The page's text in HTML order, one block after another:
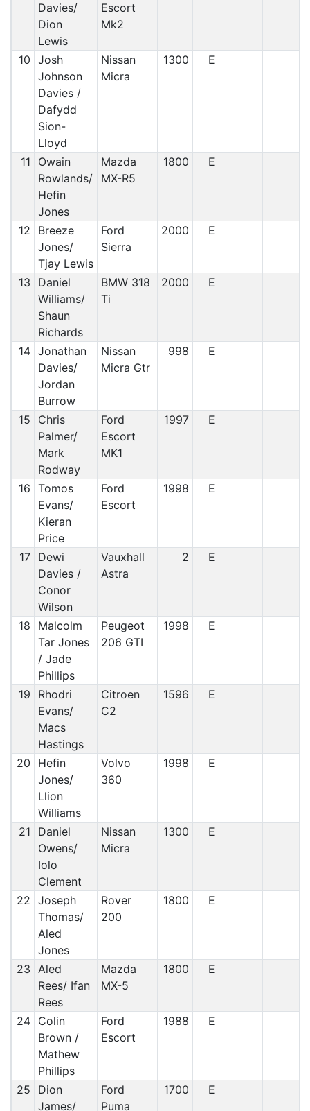
Davies/
Dion
Lewis
Escort
Mk2
10 Josh
Johnson
Davies /
Dafydd
Sion-
Lloyd
Nissan
Micra
1300 E
11
Owain
Rowlands/
Hefin
Jones
Mazda
MX-R5
1800 E
12
Breeze
Jones/
Tjay Lewis
Ford
Sierra
2000 E
13
Daniel
Williams/
Shaun
Richards
BMW 318
Ti
2000 E
14 Jonathan
Davies/
Jordan
Burrow
Nissan
Micra Gtr
998 E
15
Chris
Palmer/
Mark
Rodway
Ford
Escort
MK1
1997 E
16 Tomos
Evans/
Kieran
Price
Ford
Escort
1998 E
17 Dewi
Davies /
Conor
Wilson
Vauxhall
Astra
2 E
18
Malcolm
Tar Jones
/ Jade
Phillips
Peugeot
206 GTI
1998 E
19
Rhodri
Evans/
Macs
Hastings
Citroen
C2
1596 E
20
Hefin
Jones/
Llion
Williams
Volvo
360
1998 E
21
Daniel
Owens/
Iolo
Clement
Nissan
Micra
1300 E
22 Joseph
Thomas/
Aled
Jones
Rover
200
1800 E
23 Aled
Rees/ Ifan
Rees
Mazda
MX-5
1800 E
24 Colin
Brown /
Mathew
Phillips
Ford
Escort
1988 E
25
Dion
James/
Ford
Puma
1700 E